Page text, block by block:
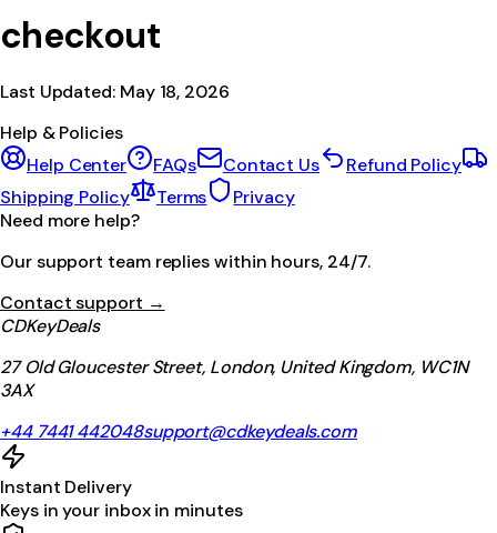
checkout
Last Updated: May 18, 2026
Help & Policies
Help Center
FAQs Contact Us
Refund Policy
Shipping Policy
Terms
Privacy
Need more help?
Our support team replies within hours, 24/7.
Contact support →
CDKeyDeals
27 Old Gloucester Street, London, United Kingdom, WC1N
3AX
+44 7441 442048support@cdkeydeals.com
Instant Delivery
Keys in your inbox in minutes